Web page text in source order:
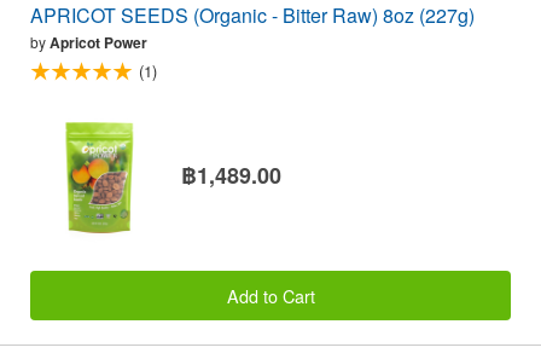
APRICOT SEEDS (Organic - Bitter Raw) 8oz (227g)
byApricot Power
(1)
฿1,489.00
Add to Cart